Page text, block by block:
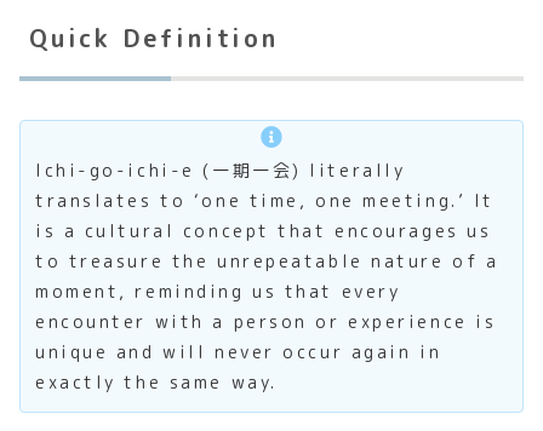
Quick Definition
Ichi-go-ichi-e (一期一会) literally
translates to ‘one time, one meeting.’ It
is a cultural concept that encourages us
to treasure the unrepeatable nature of a
moment, reminding us that every
encounter with a person or experience is
unique and will never occur again in
exactly the same way.